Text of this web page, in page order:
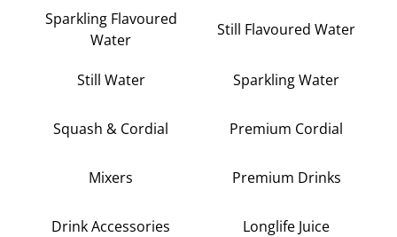
Sparkling Flavoured
Water
Still Flavoured Water
Still Water Sparkling Water
Squash & Cordial Premium Cordial
Mixers Premium Drinks
Drink Accessories Longlife Juice